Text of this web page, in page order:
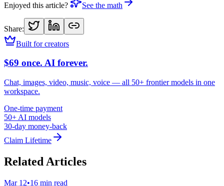
Enjoyed this article? See the math
Share:
Built for creators
$69 once. AI forever.
Chat, images, video, music, voice — all 50+ frontier models in one
workspace.
One-time payment
50+ AI models
30-day money-back
Claim Lifetime
Related Articles
Mar 12•16 min read